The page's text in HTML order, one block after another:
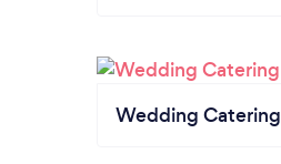
Wedding Catering